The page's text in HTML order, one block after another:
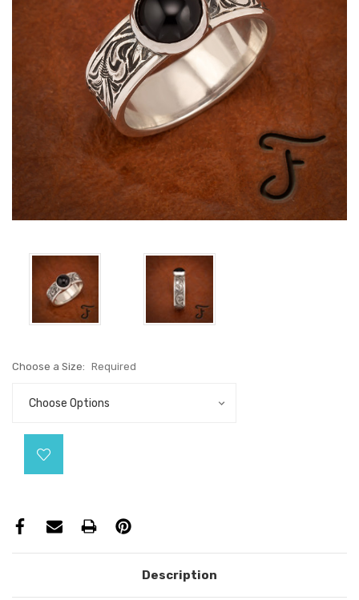
Choose a Size: Required
Stock:
Description